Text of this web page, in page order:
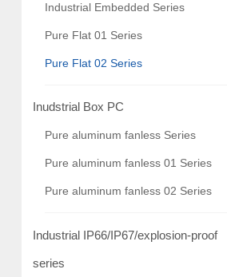
Industrial Embedded Series
Pure Flat 01 Series
Pure Flat 02 Series
Inudstrial Box PC
Pure aluminum fanless Series
Pure aluminum fanless 01 Series
Pure aluminum fanless 02 Series
Industrial IP66/IP67/explosion-proof
series